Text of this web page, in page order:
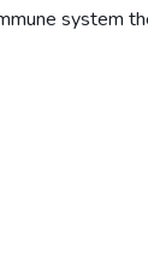
system